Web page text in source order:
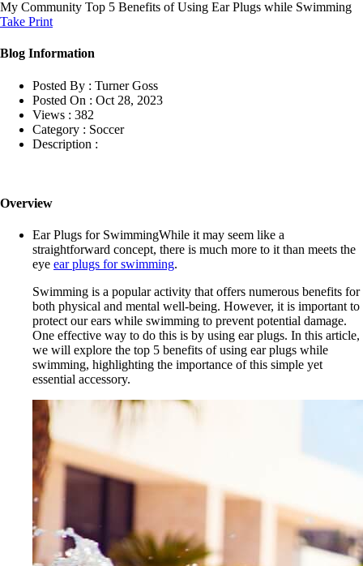
My Community Top 5 Benefits of Using Ear Plugs while Swimming
Take Print
Blog Information
Posted By : Turner Goss
Posted On : Oct 28, 2023
Views : 382
Category : Soccer
Description :
Overview
Ear Plugs for SwimmingWhile it may seem like a
straightforward concept, there is much more to it than meets the
eye ear plugs for swimming.
Swimming is a popular activity that offers numerous benefits for
both physical and mental well-being. However, it is important to
protect our ears while swimming to prevent potential damage.
One effective way to do this is by using ear plugs. In this article,
we will explore the top 5 benefits of using ear plugs while
swimming, highlighting the importance of this simple yet
essential accessory.